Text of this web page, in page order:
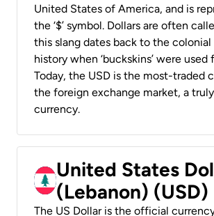
United States of America, and is
the ‘$’ symbol. Dollars are often
this slang dates back to the colonial
history when ‘buckskins’ were used
Today, the USD is the most-traded
the foreign exchange market, a truly
currency.
United States
(Lebanon) (USD)
The US Dollar is the official